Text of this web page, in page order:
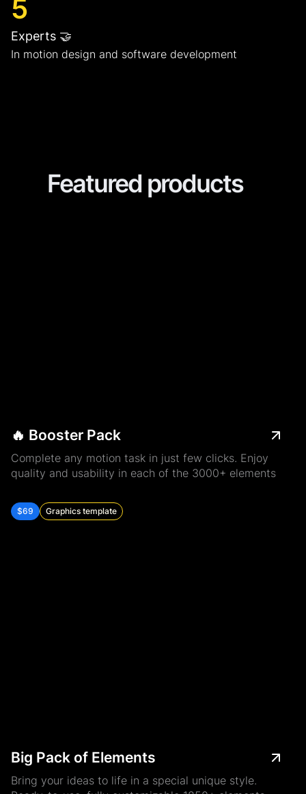
5
Experts 🤝
In motion design and software development
Featured products
🔥 Booster Pack
Complete any motion task in just few clicks. Enjoy
quality and usability in each of the 3000+ elements
$69 Graphics template
Big Pack of Elements
Bring your ideas to life in a special unique style.